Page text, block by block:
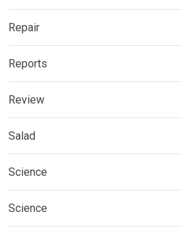
Repair
Reports
Review
Salad
Science
Science